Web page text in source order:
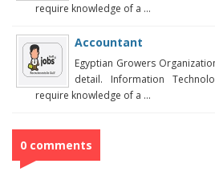
require knowledge of a ...
Accountant
Egyptian Growers
detail. Information
require knowledge of a ...
0 comments